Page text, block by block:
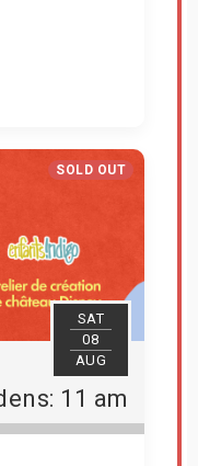
SOLD OUT
SAT
08
AUG
11 am